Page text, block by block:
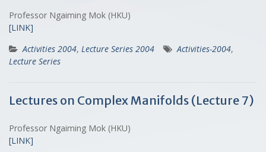
Professor Ngaiming Mok (HKU)
[LINK]
Activities 2004, Lecture Series 2004 Activities-2004,
Lecture Series
Lectures on Complex Manifolds (Lecture 7)
Professor Ngaiming Mok (HKU)
[LINK]